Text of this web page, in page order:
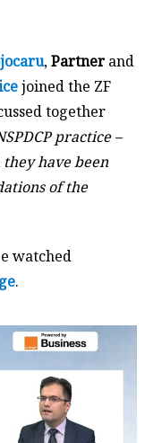
,Partner and
joined the ZF
together
practice –
have been
of the
watched
.